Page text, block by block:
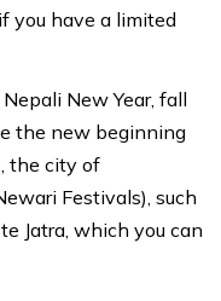
you have a limited
New Year, fall
the new beginning
the city of
Festivals), such
Jatra, which you can